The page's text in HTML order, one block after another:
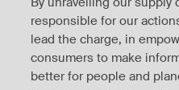
responsible for our
lead the charge, in
consumers to make
better for people and